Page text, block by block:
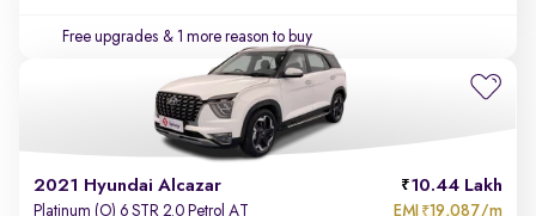
Free upgrades & 1 more reason to buy
2021 Hyundai Alcazar 10.44 Lakh
Platinum (O) 6 STR 2.0 Petrol AT EMI ₹19,087/m